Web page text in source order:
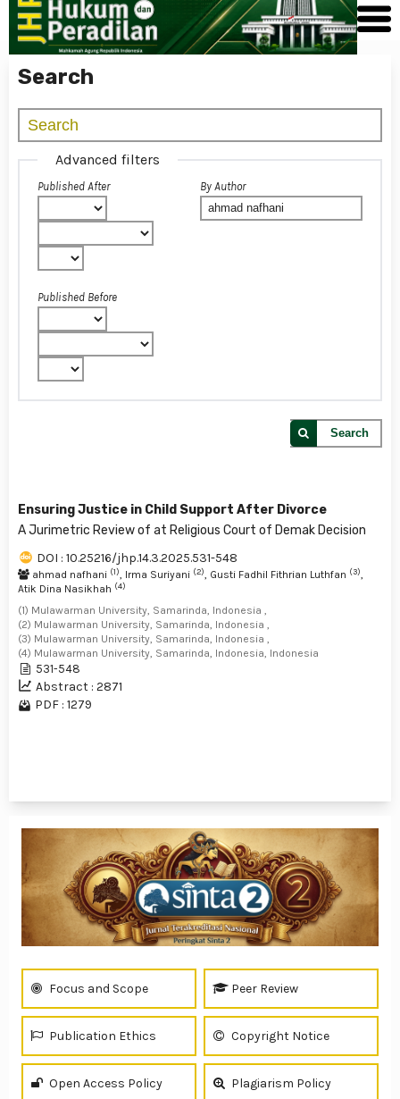
Search
Advanced filters
Published After
Published Before
By Author
Search
Ensuring Justice in Child Support After Divorce
A Jurimetric Review of at Religious Court of Demak Decision
DOI : 10.25216/jhp.14.3.2025.531-548
ahmad nafhani (1), Irma Suriyani (2), Gusti Fadhil Fithrian Luthfan (3),
Atik Dina Nasikhah (4)
(1) Mulawarman University, Samarinda, Indonesia ,
(2) Mulawarman University, Samarinda, Indonesia ,
(3) Mulawarman University, Samarinda, Indonesia ,
(4) Mulawarman University, Samarinda, Indonesia, Indonesia
531-548
Abstract : 2871
PDF : 1279
Focus and Scope Peer Review
Publication Ethics Copyright Notice
Open Access Policy Plagiarism Policy